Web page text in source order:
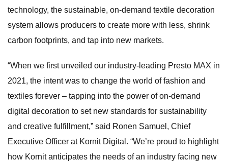
technology, the sustainable, on-demand textile decoration
system allows producers to create more with less, shrink
carbon footprints, and tap into new markets.
“When we first unveiled our industry-leading Presto MAX in
2021, the intent was to change the world of fashion and
textiles forever – tapping into the power of on-demand
digital decoration to set new standards for sustainability
and creative fulfillment,” said Ronen Samuel, Chief
Executive Officer at Kornit Digital. “We’re proud to highlight
how Kornit anticipates the needs of an industry facing new